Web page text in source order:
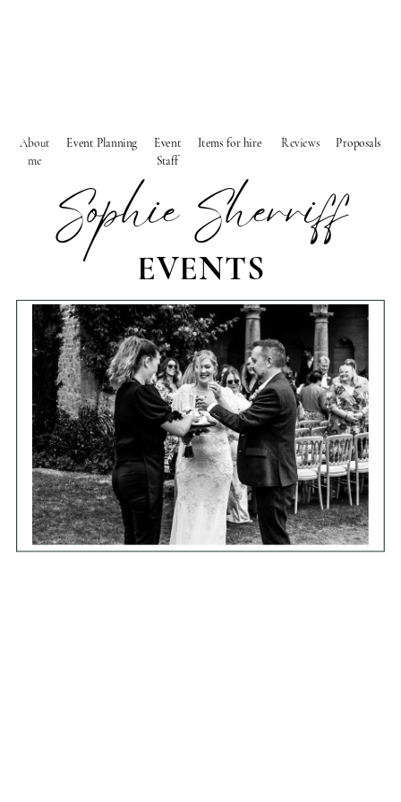
Sophie Sherriff
EVENTS
Event Planning
Event
Staff
Items for hire
About
me
Reviews Proposals